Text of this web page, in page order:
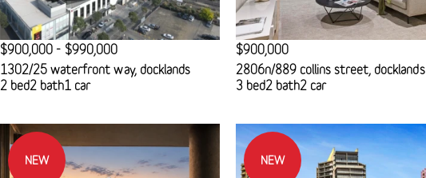
$900,000 - $990,000
1302/25 waterfront way, docklands
2 bed2 bath1 car
$900,000
2806n/889 collins street, docklands
3 bed2 bath2 car
NEW NEW